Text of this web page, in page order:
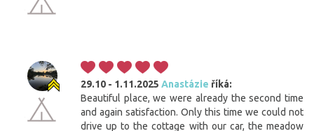
29.10 - 1.11.2025 Anastázie říká:
Beautiful place, we were already the second time
and again satisfaction. Only this time we could not
drive up to the cottage with our car, the meadow